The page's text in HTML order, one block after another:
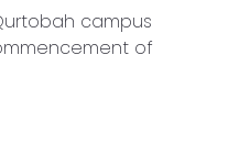
campus
of